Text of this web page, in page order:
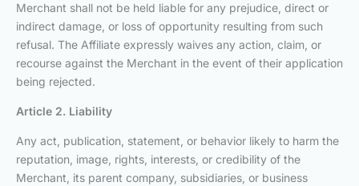
Merchant shall not be held liable for any prejudice, direct or
indirect damage, or loss of opportunity resulting from such
refusal. The Affiliate expressly waives any action, claim, or
recourse against the Merchant in the event of their application
being rejected.
Article 2. Liability
Any act, publication, statement, or behavior likely to harm the
reputation, image, rights, interests, or credibility of the
Merchant, its parent company, subsidiaries, or business